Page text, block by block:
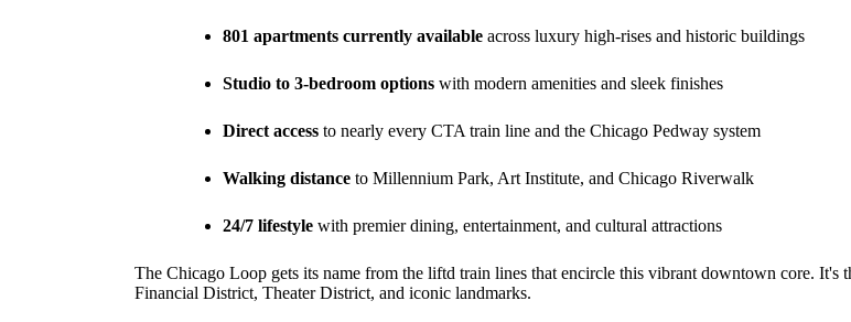
801 apartments currently available across luxury high-rises and historic buildings
Studio to 3-bedroom options with modern amenities and sleek finishes
Direct access to nearly every CTA train line and the Chicago Pedway system
Walking distance to Millennium Park, Art Institute, and Chicago Riverwalk
24/7 lifestyle with premier dining, entertainment, and cultural attractions
The Chicago Loop gets its name from the liftd train lines that encircle this vibrant downtown core. It's
Financial District, Theater District, and iconic landmarks.